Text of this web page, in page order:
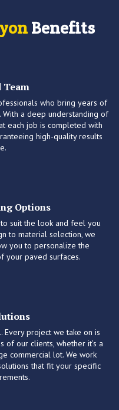
Benefits
Team
who bring years of
a deep understanding of
each job is completed with
high-quality results
Options
suit the look and feel you
to material selection, we
you to personalize the
your paved surfaces.
Every project we take on is
of our clients, whether it’s a
commercial lot. We work
that fit your specific